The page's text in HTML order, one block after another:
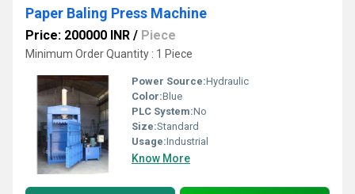
Paper Baling Press Machine
Price: 200000 INR / Piece
Minimum Order Quantity : 1 Piece
Power Source:Hydraulic
Color:Blue
PLC System:No
Size:Standard
Usage:Industrial
Know More